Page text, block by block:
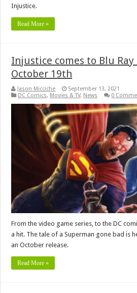
Injustice.
Read More »
Injustice comes to Blu
October 19th
Jason Micciche
September 13, 2021
DC Comics, Movies & TV, News 0
From the video game series, to the DC
a hit. The tale of a Superman gone bad is
an October release.
Read More »